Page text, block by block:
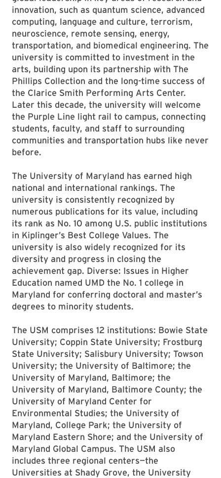
innovation, such as quantum science, advanced
computing, language and culture, terrorism,
neuroscience, remote sensing, energy,
transportation, and biomedical engineering. The
university is committed to investment in the
arts, building upon its partnership with The
Phillips Collection and the long-time success of
the Clarice Smith Performing Arts Center.
Later this decade, the university will welcome
the Purple Line light rail to campus, connecting
students, faculty, and staff to surrounding
communities and transportation hubs like never
before.
The University of Maryland has earned high
national and international rankings. The
university is consistently recognized by
numerous publications for its value, including
its rank as No. 10 among U.S. public institutions
in Kiplinger’s Best College Values. The
university is also widely recognized for its
diversity and progress in closing the
achievement gap. Diverse: Issues in Higher
Education named UMD the No. 1 college in
Maryland for conferring doctoral and master’s
degrees to minority students.
The USM comprises 12 institutions: Bowie State
University; Coppin State University; Frostburg
State University; Salisbury University; Towson
University; the University of Baltimore; the
University of Maryland, Baltimore; the
University of Maryland, Baltimore County; the
University of Maryland Center for
Environmental Studies; the University of
Maryland, College Park; the University of
Maryland Eastern Shore; and the University of
Maryland Global Campus. The USM also
includes three regional centers—the
Universities at Shady Grove, the University